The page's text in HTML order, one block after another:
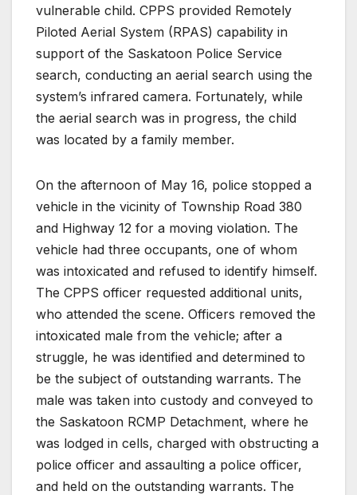
vulnerable child. CPPS provided Remotely
Piloted Aerial System (RPAS) capability in
support of the Saskatoon Police Service
search, conducting an aerial search using the
system’s infrared camera. Fortunately, while
the aerial search was in progress, the child
was located by a family member.
On the afternoon of May 16, police stopped a
vehicle in the vicinity of Township Road 380
and Highway 12 for a moving violation. The
vehicle had three occupants, one of whom
was intoxicated and refused to identify himself.
The CPPS officer requested additional units,
who attended the scene. Officers removed the
intoxicated male from the vehicle; after a
struggle, he was identified and determined to
be the subject of outstanding warrants. The
male was taken into custody and conveyed to
the Saskatoon RCMP Detachment, where he
was lodged in cells, charged with obstructing a
police officer and assaulting a police officer,
and held on the outstanding warrants. The